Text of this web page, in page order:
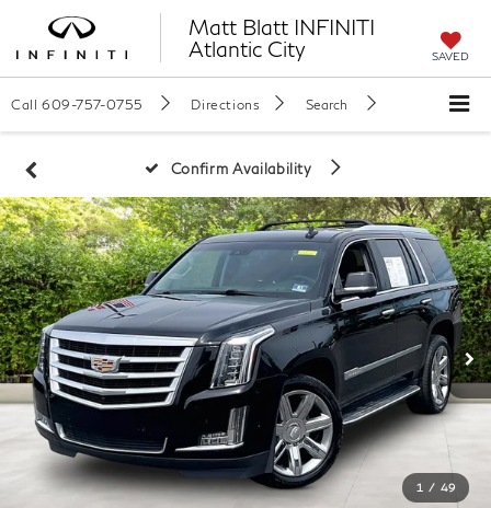
Matt Blatt INFINITI
Atlantic City
SAVED
Call 609-757-0755 Directions Search
Confirm Availability
1 / 49